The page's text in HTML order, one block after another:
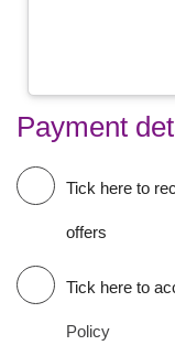
Payment
Tick here to
offers
Tick here to
Policy